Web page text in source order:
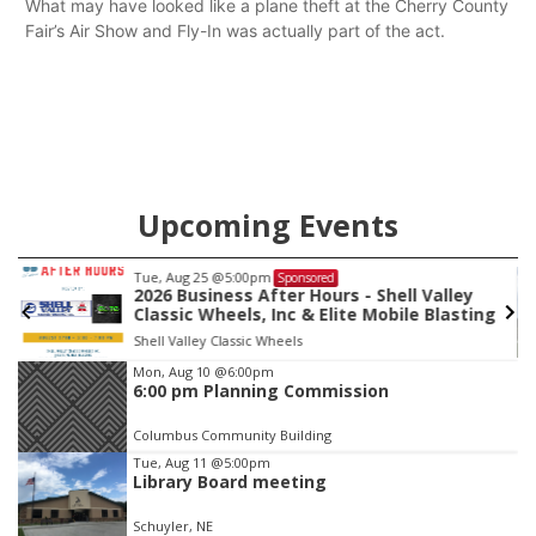
What may have looked like a plane theft at the Cherry County
Fair’s Air Show and Fly-In was actually part of the act.
Upcoming Events
Tue, Aug 25 @5:00pm Sponsored
2026 Business After Hours - Shell Valley
Classic Wheels, Inc & Elite Mobile Blasting
Shell Valley Classic Wheels
Item
3
of
3
Mon, Aug 10 @6:00pm
6:00 pm Planning Commission
Columbus Community Building
Tue, Aug 11 @5:00pm
Library Board meeting
Schuyler, NE